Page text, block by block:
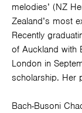
melodies’ (NZ
Zealand’s most
Recently
of Auckland with
London in
scholarship. Her
Bach-Busoni